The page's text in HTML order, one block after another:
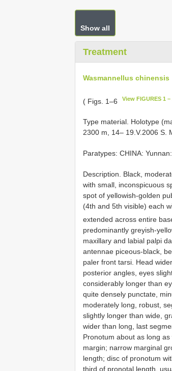
Show all
Treatment
Wasmannellus chinensis
( Figs. 1–6 View FIGURES 1 –
Type material. Holotype
2300 m, 14– 19.V.2006 S.
Paratypes: CHINA:
Description. Black,
with small, inconspicuous
spot of yellowish-golden
(4th and 5th visible) each
extended across entire
predominantly greyish-
maxillary and labial palpi
antennae piceous-black,
paler front tarsi. Head
posterior angles, eyes
considerably longer than
quite densely punctate,
moderately long, robust,
slightly longer than wide,
wider than long, last
Pronotum about as long
margin; narrow marginal
length; disc of pronotum
third of pronotal length,